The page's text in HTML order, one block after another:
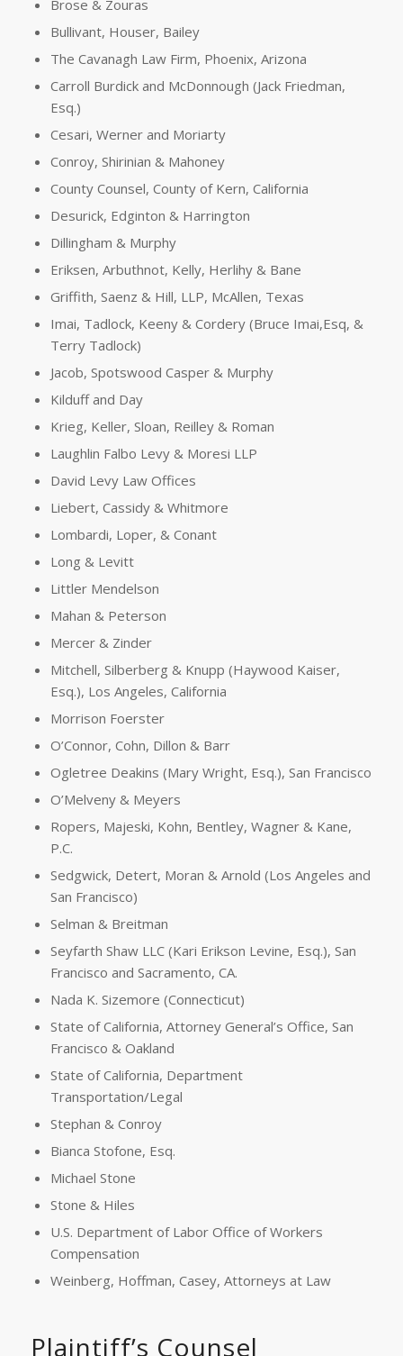
Brose & Zouras
Bullivant, Houser, Bailey
The Cavanagh Law Firm, Phoenix, Arizona
Carroll Burdick and McDonnough (Jack Friedman,
Esq.)
Cesari, Werner and Moriarty
Conroy, Shirinian & Mahoney
County Counsel, County of Kern, California
Desurick, Edginton & Harrington
Dillingham & Murphy
Eriksen, Arbuthnot, Kelly, Herlihy & Bane
Griffith, Saenz & Hill, LLP, McAllen, Texas
Imai, Tadlock, Keeny & Cordery (Bruce Imai,Esq, &
Terry Tadlock)
Jacob, Spotswood Casper & Murphy
Kilduff and Day
Krieg, Keller, Sloan, Reilley & Roman
Laughlin Falbo Levy & Moresi LLP
David Levy Law Offices
Liebert, Cassidy & Whitmore
Lombardi, Loper, & Conant
Long & Levitt
Littler Mendelson
Mahan & Peterson
Mercer & Zinder
Mitchell, Silberberg & Knupp (Haywood Kaiser,
Esq.), Los Angeles, California
Morrison Foerster
O’Connor, Cohn, Dillon & Barr
Ogletree Deakins (Mary Wright, Esq.), San Francisco
O’Melveny & Meyers
Ropers, Majeski, Kohn, Bentley, Wagner & Kane,
P.C.
Sedgwick, Detert, Moran & Arnold (Los Angeles and
San Francisco)
Selman & Breitman
Seyfarth Shaw LLC (Kari Erikson Levine, Esq.), San
Francisco and Sacramento, CA.
Nada K. Sizemore (Connecticut)
State of California, Attorney General’s Office, San
Francisco & Oakland
State of California, Department
Transportation/Legal
Stephan & Conroy
Bianca Stofone, Esq.
Michael Stone
Stone & Hiles
U.S. Department of Labor Office of Workers
Compensation
Weinberg, Hoffman, Casey, Attorneys at Law
Plaintiff’s Counsel